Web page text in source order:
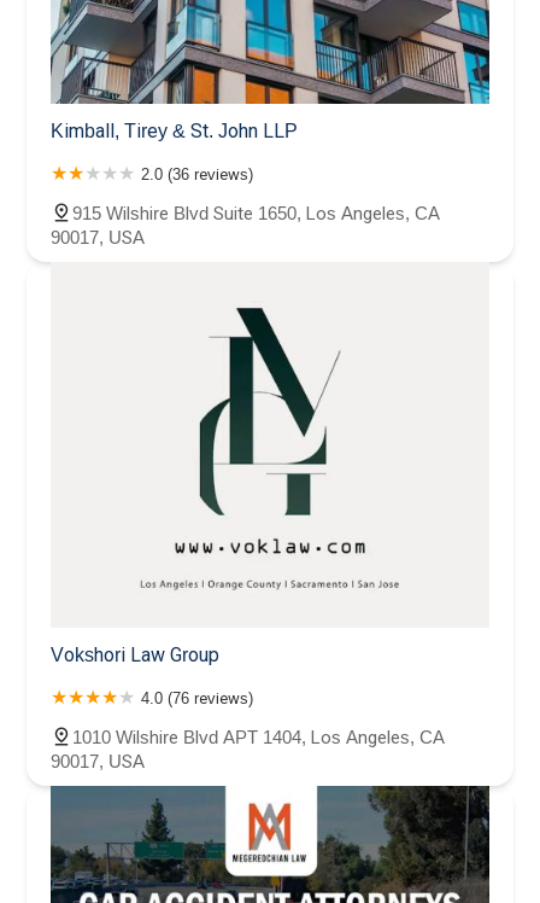
Kimball, Tirey & St. John LLP
2.0 (36 reviews)
915 Wilshire Blvd Suite 1650, Los Angeles, CA
90017, USA
Vokshori Law Group
4.0 (76 reviews)
1010 Wilshire Blvd APT 1404, Los Angeles, CA
90017, USA